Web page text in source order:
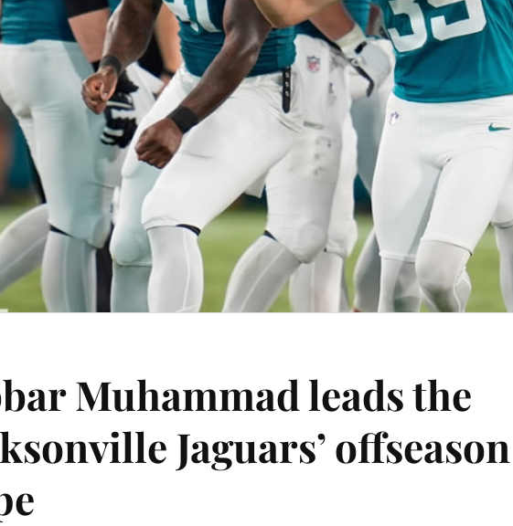
Muhammad leads the
Jaguars’ offseason